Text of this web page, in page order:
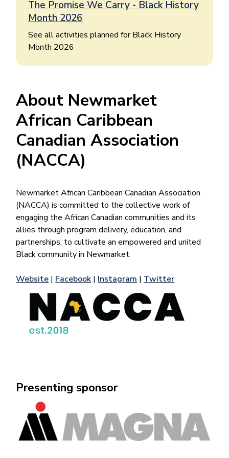
The Promise We Carry - Black History
Month 2026
See all activities planned for Black History
Month 2026
About Newmarket
African Caribbean
Canadian Association
(NACCA)
Newmarket African Caribbean Canadian Association
(NACCA) is committed to the collective work of
engaging the African Canadian communities and its
allies through program delivery, education, and
partnerships, to cultivate an empowered and united
Black community in Newmarket.
Website | Facebook | Instagram | Twitter
Presenting sponsor
Image